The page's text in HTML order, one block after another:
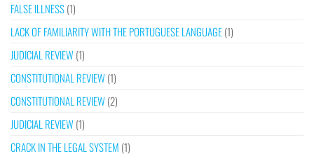
FALSE ILLNESS(1)
LACK OF FAMILIARITY WITH THE PORTUGUESE LANGUAGE(1)
JUDICIAL REVIEW(1)
CONSTITUTIONAL REVIEW(1)
CONSTITUTIONAL REVIEW(2)
JUDICIAL REVIEW(1)
CRACK IN THE LEGAL SYSTEM (1)